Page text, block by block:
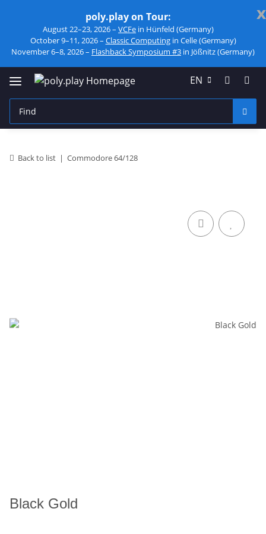
x
poly.play on Tour:
August 22–23, 2026 – VCFe in Hünfeld (Germany)
October 9–11, 2026 – Classic Computingin Celle (Germany)
November 6–8, 2026 – Flashback Symposium #3 in Jößnitz (Germany)
EN
Back to list Commodore 64/128
Black Gold